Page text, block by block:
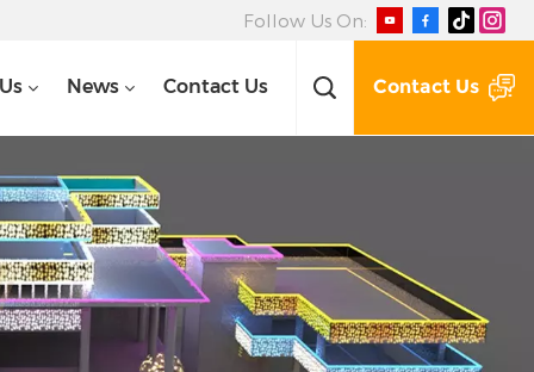
Follow Us On:
News Contact Us Contact Us